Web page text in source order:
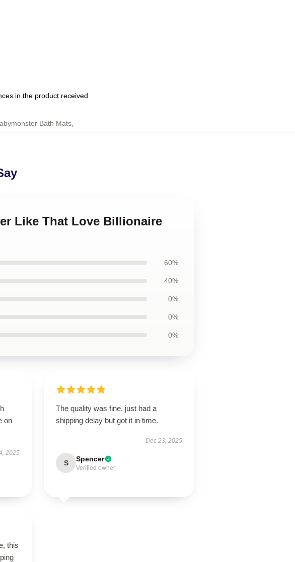
in the product received
Bath Mats,
Like That Love Billionaire
60%
40%
0%
0%
0%
on
2025
The quality was fine, just had a
shipping delay but got it in time.
Dec 23, 2025
S Spencer
Verified owner
this